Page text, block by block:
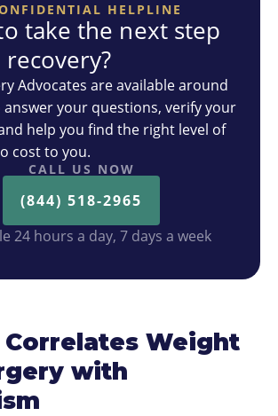
HELPLINE
take the next step
Advocates are available around
your questions, verify your
help you find the right level of
cost to you.
CALL US NOW
(844) 518-2965
24 hours a day, 7 days a week
Correlates Weight
with